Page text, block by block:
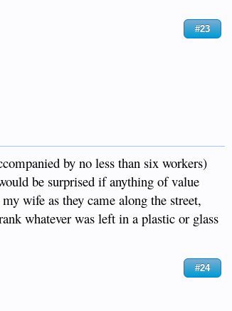
#23
by no less than six workers)
be surprised if anything of value
wife as they came along the street,
whatever was left in a plastic or glass
#24